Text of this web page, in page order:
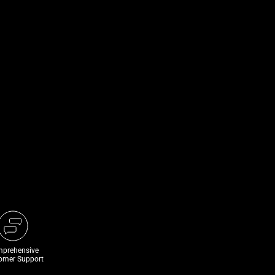
Support